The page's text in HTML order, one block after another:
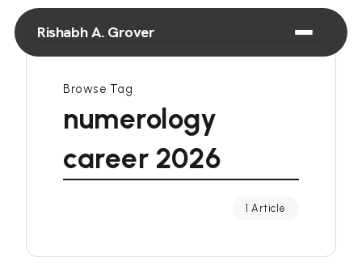
Rishabh A. Grover
Browse Tag
numerology
career 2026
1 Article